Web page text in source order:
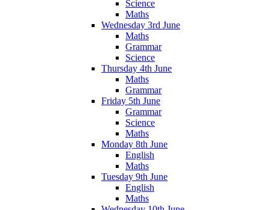
Science
Maths
Wednesday 3rd June
Maths
Grammar
Science
Thursday 4th June
Maths
Grammar
Friday 5th June
Grammar
Science
Maths
Monday 8th June
English
Maths
Tuesday 9th June
English
Maths